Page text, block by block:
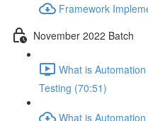
Framework
November 2022 Batch
What is
Testing (70:51)
What is